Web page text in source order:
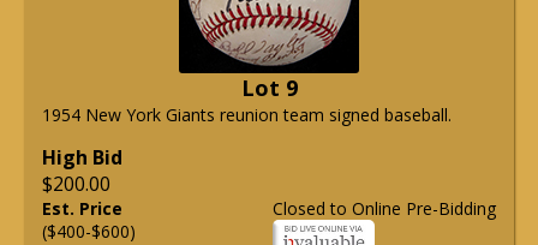
Lot 9
1954 New York Giants reunion team signed baseball.
High Bid
$200.00
Closed to Online Pre-Bidding
Est. Price
($400-$600)